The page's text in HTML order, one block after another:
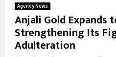
Agency News
Anjali Gold Expands
Strengthening Its
Adulteration